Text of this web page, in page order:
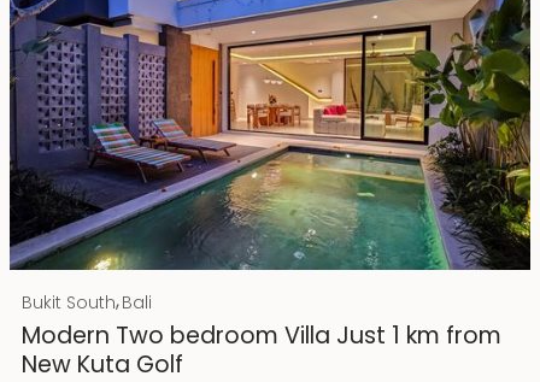
Rp 4500000000
IDR
25 years lease
Bukit South,Bali
Modern Two bedroom Villa Just 1 km from
New Kuta Golf